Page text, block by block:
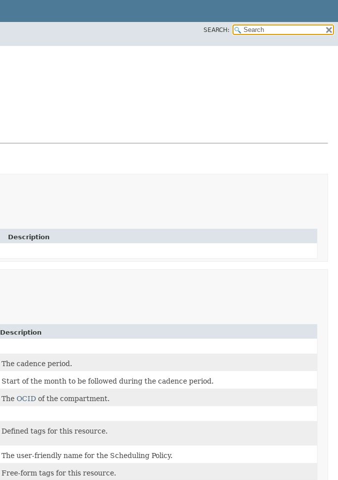
SEARCH:
Description
Description
The cadence period.
Start of the month to be followed during the cadence period.
The OCID of the compartment.
Defined tags for this resource.
The user-friendly name for the Scheduling Policy.
Free-form tags for this resource.